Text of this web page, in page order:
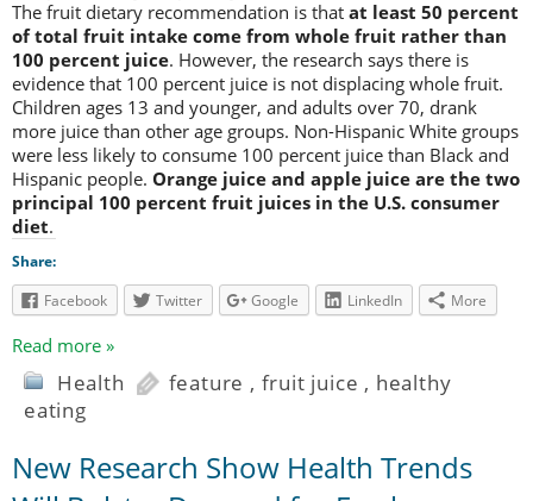
The fruit dietary recommendation is that at least 50 percent
of total fruit intake come from whole fruit rather than
100 percent juice. However, the research says there is
evidence that 100 percent juice is not displacing whole fruit.
Children ages 13 and younger, and adults over 70, drank
more juice than other age groups. Non-Hispanic White groups
were less likely to consume 100 percent juice than Black and
Hispanic people. Orange juice and apple juice are the two
principal 100 percent fruit juices in the U.S. consumer
diet.
Share:
Facebook
Twitter Google LinkedIn More
Read more »
Health feature , fruit juice , healthy
eating
New Research Show Health Trends